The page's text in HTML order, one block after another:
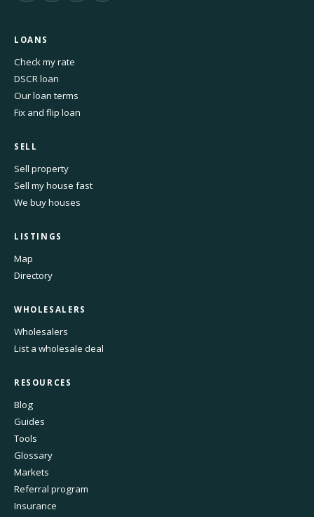
LOANS
Check my rate
DSCR loan
Our loan terms
Fix and flip loan
SELL
Sell property
Sell my house fast
We buy houses
LISTINGS
Map
Directory
WHOLESALERS
Wholesalers
List a wholesale deal
RESOURCES
Blog
Guides
Tools
Glossary
Markets
Referral program
Insurance